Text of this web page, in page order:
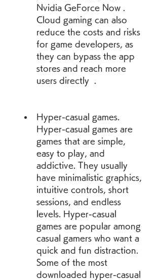
Nvidia GeForce Now .
Cloud gaming can also
reduce the costs and risks
for game developers, as
they can bypass the app
stores and reach more
users directly  .
Hyper-casual games.
Hyper-casual games are
games that are simple,
easy to play, and
addictive. They usually
have minimalistic graphics,
intuitive controls, short
sessions, and endless
levels. Hyper-casual
games are popular among
casual gamers who want a
quick and fun distraction.
Some of the most
downloaded hyper-casual